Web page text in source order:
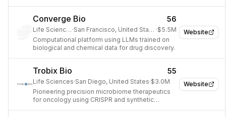
Website
Converge Bio 56
Life Sciences · San Francisco, United States ·$5.5M
Computational platform using LLMs trained on
biological and chemical data for drug discovery.
Website
Trobix Bio 55
Life Sciences·San Diego, United States·$3.0M
Pioneering precision microbiome therapeutics
for oncology using CRISPR and synthetic